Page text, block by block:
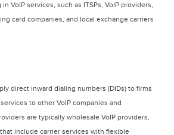
VoIP services, such as ITSPs, VoIP providers,
card companies, and local exchange carriers
direct inward dialing numbers (DIDs) to firms
to other VoIP companies and
are typically wholesale VoIP providers,
include carrier services with flexible